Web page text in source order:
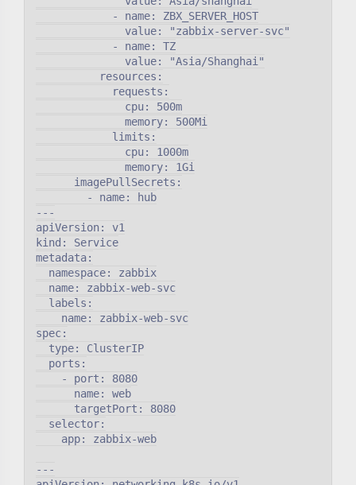
            - name: ZBX_SERVER_HOST
              value: "zabbix-server-svc"
            - name: TZ
              value: "Asia/Shanghai"
          resources:
            requests:
              cpu: 500m
              memory: 500Mi
            limits:
              cpu: 1000m
              memory: 1Gi
      imagePullSecrets:
        - name: hub
---
apiVersion: v1
kind: Service
metadata:
  namespace: zabbix
  name: zabbix-web-svc
  labels:
    name: zabbix-web-svc
spec:
  type: ClusterIP
  ports:
    - port: 8080
      name: web
      targetPort: 8080
  selector:
    app: zabbix-web
---